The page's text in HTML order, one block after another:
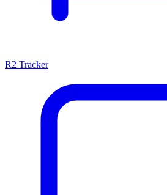
R2 Tracker